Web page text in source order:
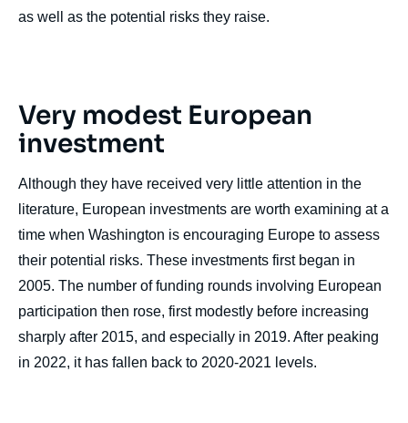
as well as the potential risks they raise.
Very modest European
investment
Although they have received very little attention in the
literature, European investments are worth examining at a
time when Washington is encouraging Europe to assess
their potential risks. These investments first began in
2005. The number of funding rounds involving European
participation then rose, first modestly before increasing
sharply after 2015, and especially in 2019. After peaking
in 2022, it has fallen back to 2020-2021 levels.